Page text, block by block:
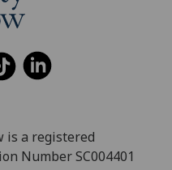
is a registered
Number SC004401